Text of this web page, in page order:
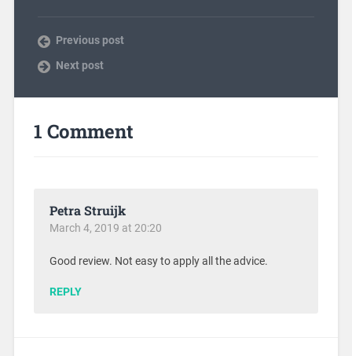
Previous post
Next post
1 Comment
Petra Struijk
March 4, 2019 at 20:20
Good review. Not easy to apply all the advice.
REPLY